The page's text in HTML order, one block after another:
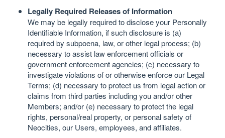
Legally Required Releases of Information
We may be legally required to disclose your Personally
Identifiable Information, if such disclosure is (a)
required by subpoena, law, or other legal process; (b)
necessary to assist law enforcement officials or
government enforcement agencies; (c) necessary to
investigate violations of or otherwise enforce our Legal
Terms; (d) necessary to protect us from legal action or
claims from third parties including you and/or other
Members; and/or (e) necessary to protect the legal
rights, personal/real property, or personal safety of
Neocities, our Users, employees, and affiliates.